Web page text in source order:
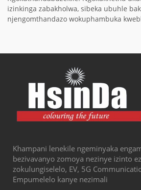
izinkinga zabakholwa, sibeka ubuhle
njengomthandazo wokuphambuka
Khampani lenekile ngeminyaka
bezivavanyo zomoya nezinye izinto
zokulungiselelo, EV, 5G
Empumelelo kanye nezimali